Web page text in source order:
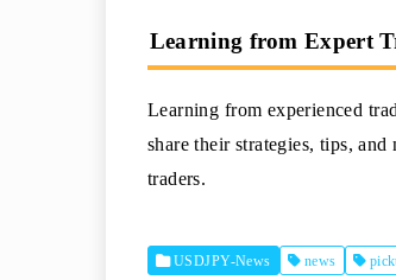
Learning from Expert
Learning from experienced
share their strategies, tips,
traders.
USDJPY-News news